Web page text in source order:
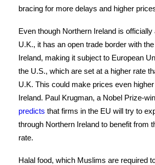
bracing for more delays and higher
Even though Northern Ireland is officially
U.K., it has an open trade border with
Ireland, making it subject to European
the U.S., which are set at a higher rate
U.K. This could make prices even
Ireland. Paul Krugman, a Nobel Prize-
predicts that firms in the EU will try to
through Northern Ireland to benefit from
rate.
Halal food, which Muslims are required